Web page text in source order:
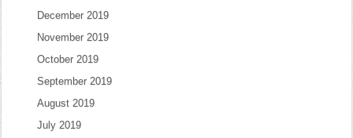
December 2019
November 2019
October 2019
September 2019
August 2019
July 2019